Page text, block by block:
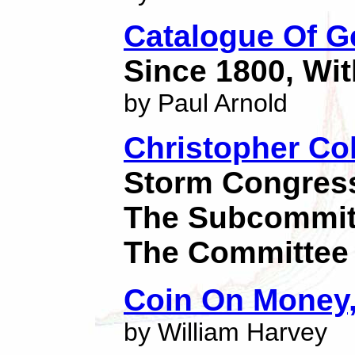
Catalogue Of
Since 1800,
by Paul Arnold
Christopher
Storm
The
The
Coin On
by William Harvey